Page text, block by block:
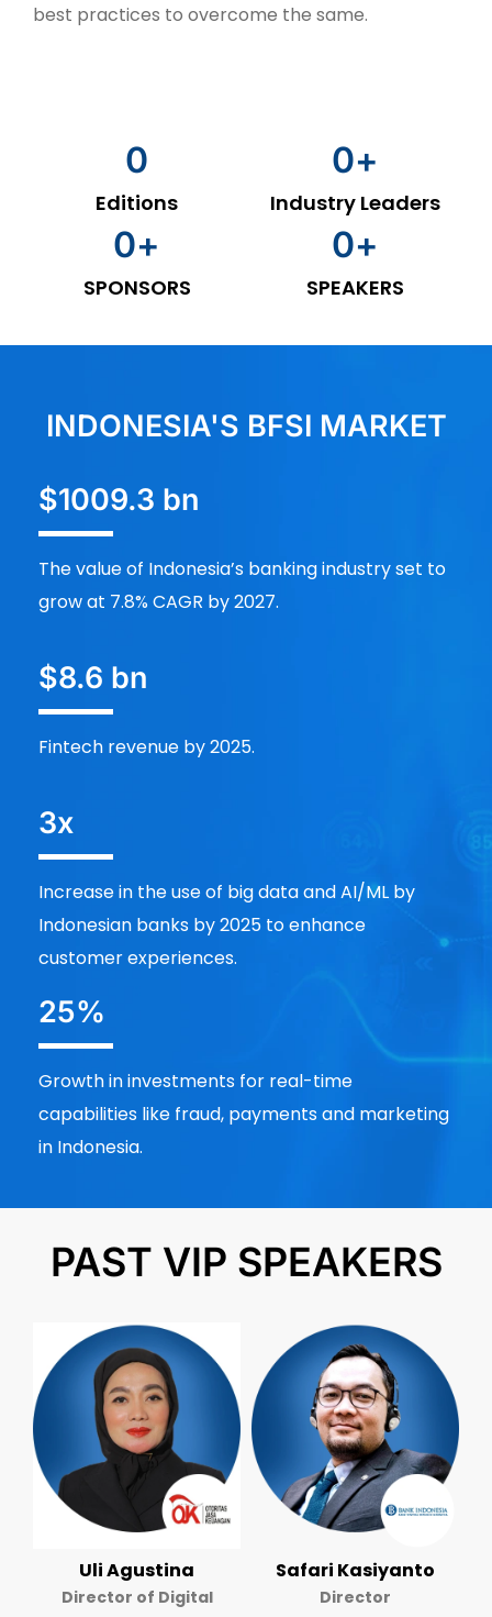
best practices to overcome the same.
Editions
0
Industry Leaders
0+
SPONSORS
0+
SPEAKERS
0+
INDONESIA'S BFSI MARKET
$1009.3 bn
The value of Indonesia’s banking industry set to
grow at 7.8% CAGR by 2027.
$8.6 bn
Fintech revenue by 2025.
3x
Increase in the use of big data and AI/ML by
Indonesian banks by 2025 to enhance
customer experiences.
25%
Growth in investments for real-time
capabilities like fraud, payments and marketing
in Indonesia.
PAST VIP SPEAKERS
Uli Agustina
Director of Digital
Safari Kasiyanto
Director